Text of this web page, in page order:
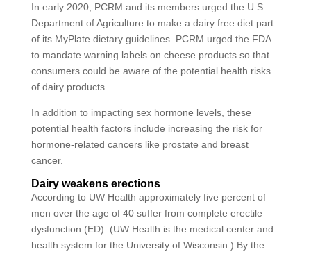
In early 2020, PCRM and its members urged the U.S.
Department of Agriculture to make a dairy free diet part
of its MyPlate dietary guidelines. PCRM urged the FDA
to mandate warning labels on cheese products so that
consumers could be aware of the potential health risks
of dairy products.
In addition to impacting sex hormone levels, these
potential health factors include increasing the risk for
hormone-related cancers like prostate and breast
cancer.
Dairy weakens erections
According to UW Health approximately five percent of
men over the age of 40 suffer from complete erectile
dysfunction (ED). (UW Health is the medical center and
health system for the University of Wisconsin.) By the